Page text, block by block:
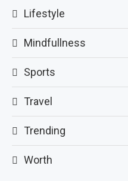
Lifestyle
Mindfullness
Sports
Travel
Trending
Worth